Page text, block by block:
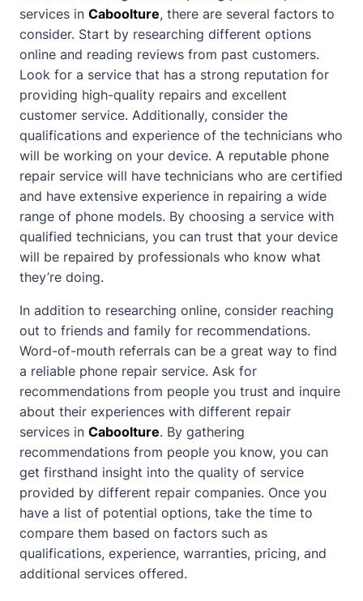
services in Caboolture, there are several factors to
consider. Start by researching different options
online and reading reviews from past customers.
Look for a service that has a strong reputation for
providing high-quality repairs and excellent
customer service. Additionally, consider the
qualifications and experience of the technicians who
will be working on your device. A reputable phone
repair service will have technicians who are certified
and have extensive experience in repairing a wide
range of phone models. By choosing a service with
qualified technicians, you can trust that your device
will be repaired by professionals who know what
they’re doing.
In addition to researching online, consider reaching
out to friends and family for recommendations.
Word-of-mouth referrals can be a great way to find
a reliable phone repair service. Ask for
recommendations from people you trust and inquire
about their experiences with different repair
services in Caboolture. By gathering
recommendations from people you know, you can
get firsthand insight into the quality of service
provided by different repair companies. Once you
have a list of potential options, take the time to
compare them based on factors such as
qualifications, experience, warranties, pricing, and
additional services offered.